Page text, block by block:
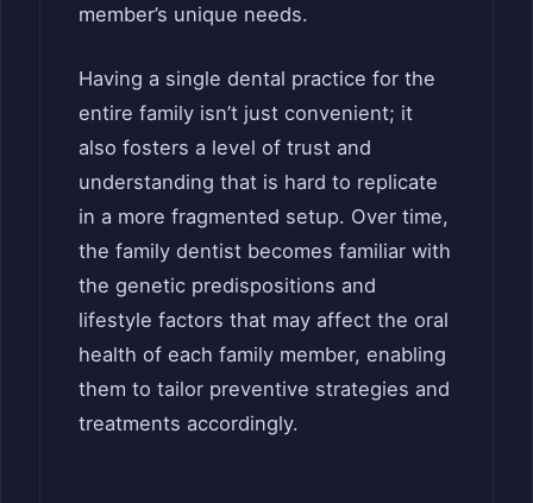
member’s unique needs.
Having a single dental practice for the
entire family isn’t just convenient; it
also fosters a level of trust and
understanding that is hard to replicate
in a more fragmented setup. Over time,
the family dentist becomes familiar with
the genetic predispositions and
lifestyle factors that may affect the oral
health of each family member, enabling
them to tailor preventive strategies and
treatments accordingly.